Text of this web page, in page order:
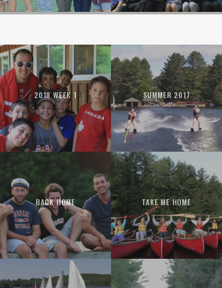
2018 WEEK 1 SUMMER 2017
BACK HOME TAKE ME HOME